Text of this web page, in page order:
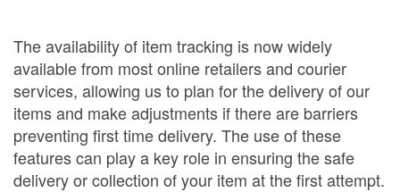
The availability of item tracking is now widely
available from most online retailers and courier
services, allowing us to plan for the delivery of our
items and make adjustments if there are barriers
preventing first time delivery. The use of these
features can play a key role in ensuring the safe
delivery or collection of your item at the first attempt.